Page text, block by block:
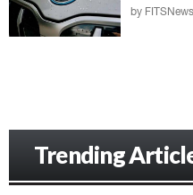
by FITSNews
Trending